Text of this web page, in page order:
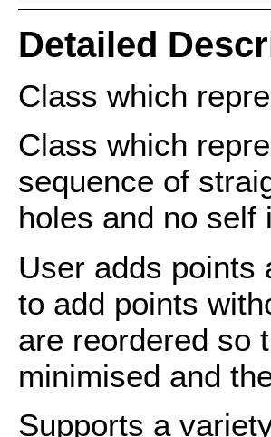
Detailed
Class which
Class which
sequence of
holes and no self
User adds points
to add points
are reordered so
minimised and
Supports a